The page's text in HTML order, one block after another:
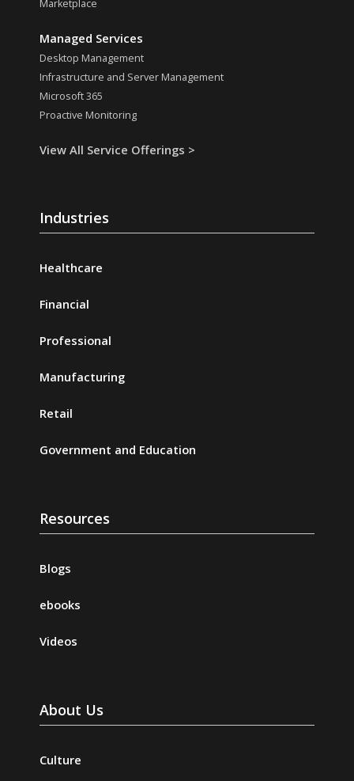
Marketplace
Managed Services
Desktop Management
Infrastructure and Server Management
Microsoft 365
Proactive Monitoring
View All Service Offerings >
Industries
Healthcare
Financial
Professional
Manufacturing
Retail
Government and Education
Resources
Blogs
ebooks
Videos
About Us
Culture